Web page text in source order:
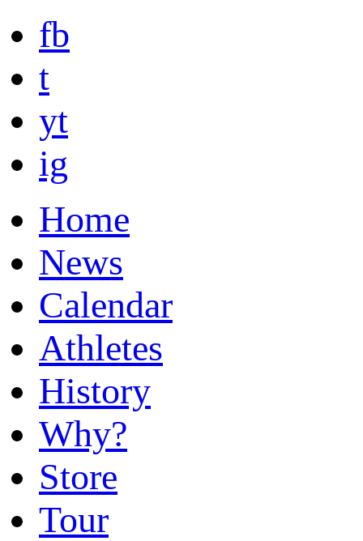
fb
t
yt
ig
Home
News
Calendar
Athletes
History
Why?
Store
Tour